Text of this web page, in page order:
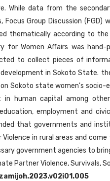
While data from the
Focus Group Discussion
thematically according to
for Women Affairs was
to collect pieces of
in Sokoto State.
Sokoto state women's socio-
in human capital among
employment and
that governments and
in rural areas and
government agencies to
Partner Violence, Survivals,